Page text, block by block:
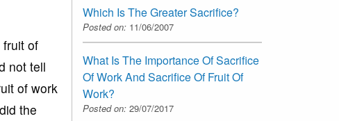
fruit of
not tell
of work
the
Which Is The Greater Sacrifice?
Posted on: 11/06/2007
What Is The Importance Of Sacrifice
Of Work And Sacrifice Of Fruit Of
Work?
Posted on: 29/07/2017